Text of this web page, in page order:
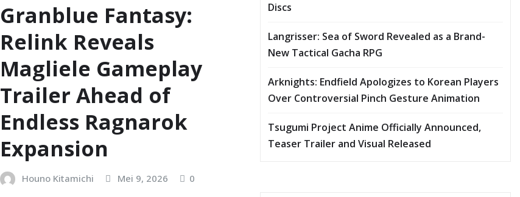
Granblue Fantasy:
Relink Reveals
Magliele Gameplay
Trailer Ahead of
Endless Ragnarok
Expansion
Houno Kitamichi Mei 9, 2026 0
Discs
Langrisser: Sea of Sword Revealed as a Brand-
New Tactical Gacha RPG
Arknights: Endfield Apologizes to Korean Players
Over Controversial Pinch Gesture Animation
Tsugumi Project Anime Officially Announced,
Teaser Trailer and Visual Released